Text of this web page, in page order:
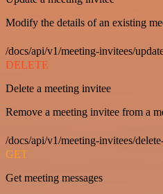
Modify the details of an existing
/docs/api/v1/meeting-invitees/
DELETE
Delete a meeting invitee
Remove a meeting invitee from a
/docs/api/v1/meeting-invitees/
GET
Get meeting messages